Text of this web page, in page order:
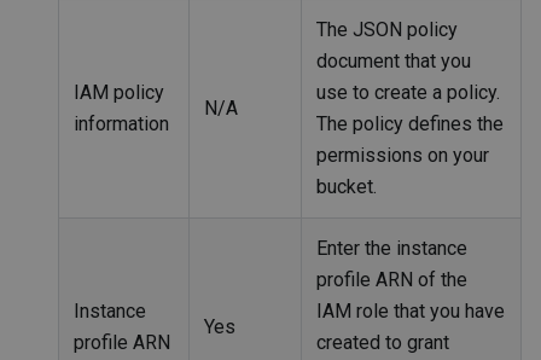
IAM policy
information
N/A
The JSON policy
document that you
use to create a policy.
The policy defines the
permissions on your
bucket.
Instance
profile ARN
Yes
Enter the instance
profile ARN of the
IAM role that you have
created to grant